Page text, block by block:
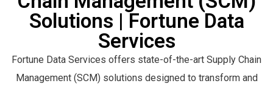
616
MANHATTAN ACTIVE SUPPLY CHAIN